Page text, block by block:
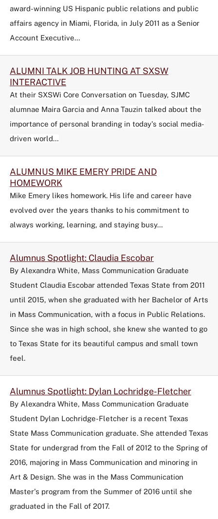
award-winning US Hispanic public relations and public
affairs agency in Miami, Florida, in July 2011 as a Senior
Account Executive…
ALUMNI TALK JOB HUNTING AT SXSW
INTERACTIVE
At their SXSWi Core Conversation on Tuesday, SJMC
alumnae Maira Garcia and Anna Tauzin talked about the
importance of personal branding in today's social media-
driven world…
ALUMNUS MIKE EMERY PRIDE AND
HOMEWORK
Mike Emery likes homework. His life and career have
evolved over the years thanks to his commitment to
always working, learning, and staying busy…
Alumnus Spotlight: Claudia Escobar
By Alexandra White, Mass Communication Graduate
Student Claudia Escobar attended Texas State from 2011
until 2015, when she graduated with her Bachelor of Arts
in Mass Communication, with a focus in Public Relations.
Since she was in high school, she knew she wanted to go
to Texas State for its beautiful campus and small town
feel.
Alumnus Spotlight: Dylan Lochridge-Fletcher
By Alexandra White, Mass Communication Graduate
Student Dylan Lochridge-Fletcher is a recent Texas
State Mass Communication graduate. She attended Texas
State for undergrad from the Fall of 2012 to the Spring of
2016, majoring in Mass Communication and minoring in
Art & Design. She was in the Mass Communication
Master's program from the Summer of 2016 until she
graduated in the Fall of 2017.